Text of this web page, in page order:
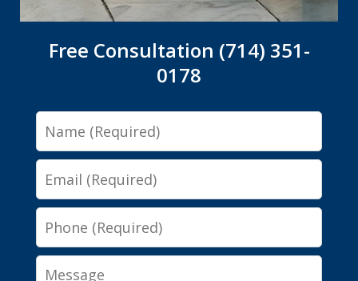
Free Consultation (714) 351-
0178
Name
Email
Phone
Message